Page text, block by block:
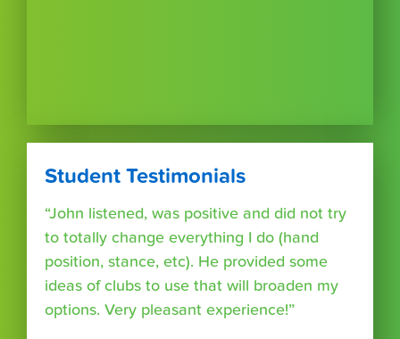
Student Testimonials
“John listened, was positive and did not try
to totally change everything I do (hand
position, stance, etc). He provided some
ideas of clubs to use that will broaden my
options. Very pleasant experience!”